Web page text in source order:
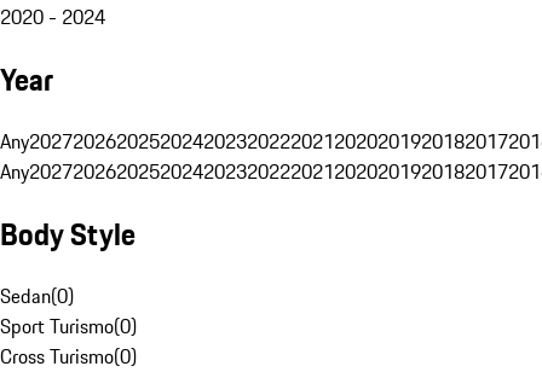
2020 - 2024
Year
Any20272026202520242023202220212020201920182017
Any20272026202520242023202220212020201920182017
Body Style
Sedan(0)
Sport Turismo(0)
Cross Turismo(0)